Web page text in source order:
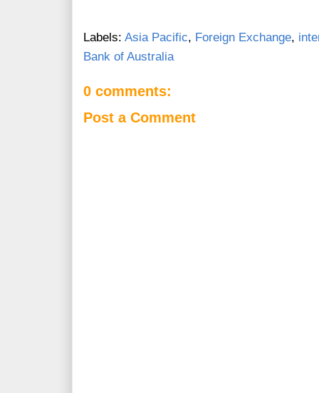
Labels: Asia Pacific, Foreign Exchange,
Bank of Australia
0 comments:
Post a Comment